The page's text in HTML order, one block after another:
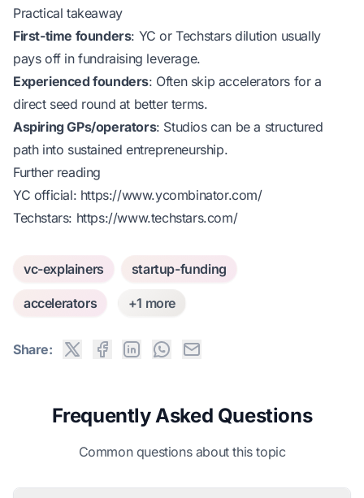
Practical takeaway
First-time founders: YC or Techstars dilution usually
pays off in fundraising leverage.
Experienced founders: Often skip accelerators for a
direct seed round at better terms.
Aspiring GPs/operators: Studios can be a structured
path into sustained entrepreneurship.
Further reading
YC official: https://www.ycombinator.com/
Techstars: https://www.techstars.com/
vc-explainers startup-funding
accelerators +1 more
Share:
Frequently Asked Questions
Common questions about this topic